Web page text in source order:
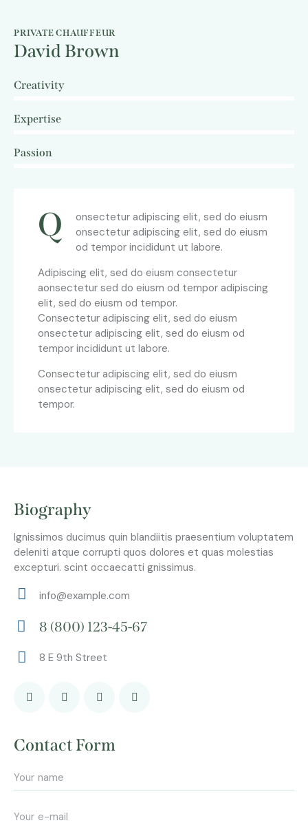
PRIVATE CHAUFFEUR
David Brown
Creativity
Expertise
Passion
Q
onsectetur adipiscing elit, sed do eiusm
onsectetur adipiscing elit, sed do eiusm
od tempor incididunt ut labore.
Adipiscing elit, sed do eiusm consectetur
aonsectetur sed do eiusm od tempor adipiscing
elit, sed do eiusm od tempor.
Consectetur adipiscing elit, sed do eiusm
onsectetur adipiscing elit, sed do eiusm od
tempor incididunt ut labore.
Consectetur adipiscing elit, sed do eiusm
onsectetur adipiscing elit, sed do eiusm od
tempor.
Biography
Ignissimos ducimus quin blandiitis praesentium voluptatem
deleniti atque corrupti quos dolores et quas molestias
excepturi. scint occaecatti gnissimus.
m
ail:
info@example.com
on
8 (800) 123-45-67
dr
s:
8 E 9th Street
Contact Form